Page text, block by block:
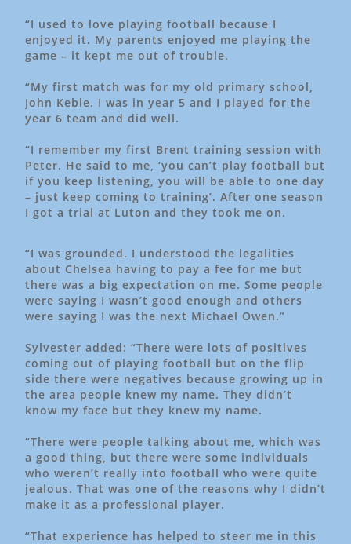
“I used to love playing football because I
enjoyed it. My parents enjoyed me playing the
game – it kept me out of trouble.
“My first match was for my old primary school,
John Keble. I was in year 5 and I played for the
year 6 team and did well.
“I remember my first Brent training session with
Peter. He said to me, ‘you can’t play football but
if you keep listening, you will be able to one day
– just keep coming to training’. After one season
I got a trial at Luton and they took me on.
“I was grounded. I understood the legalities
about Chelsea having to pay a fee for me but
there was a big expectation on me. Some people
were saying I wasn’t good enough and others
were saying I was the next Michael Owen.”
Sylvester added: “There were lots of positives
coming out of playing football but on the flip
side there were negatives because growing up in
the area people knew my name. They didn’t
know my face but they knew my name.
“There were people talking about me, which was
a good thing, but there were some individuals
who weren’t really into football who were quite
jealous. That was one of the reasons why I didn’t
make it as a professional player.
“That experience has helped to steer me in this